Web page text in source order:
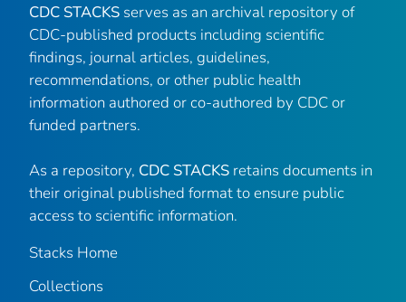
CDC STACKS serves as an archival repository of
CDC-published products including scientific
findings, journal articles, guidelines,
recommendations, or other public health
information authored or co-authored by CDC or
funded partners.
As a repository, CDC STACKS retains documents in
their original published format to ensure public
access to scientific information.
Stacks Home
Collections